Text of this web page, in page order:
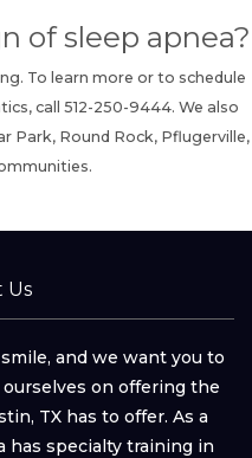
of sleep apnea?
To learn more or to schedule
call 512-250-9444. We also
Park, Round Rock, Pflugerville,
Us
and we want you to
on offering the
TX has to offer. As a
has specialty training in